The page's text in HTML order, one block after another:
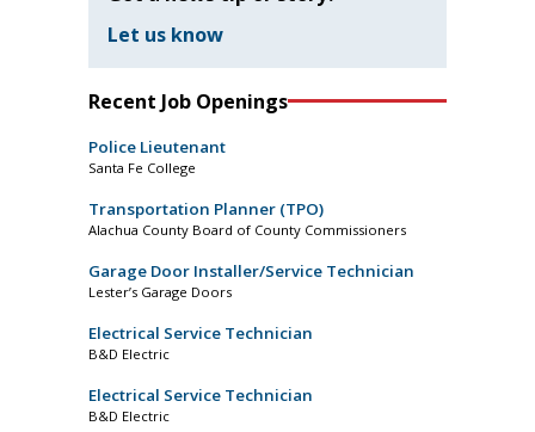
Let us know
Recent Job Openings
Police Lieutenant
Santa Fe College
Transportation Planner (TPO)
Alachua County Board of County Commissioners
Garage Door Installer/Service Technician
Lester’s Garage Doors
Electrical Service Technician
B&D Electric
Electrical Service Technician
B&D Electric